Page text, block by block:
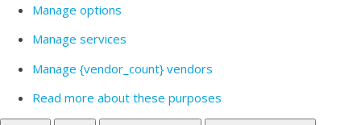
Manage options
Manage services
Manage {vendor_count} vendors
Read more about these purposes